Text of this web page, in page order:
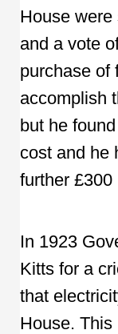
House
and a vote
purchase of
accomplish
but he
cost and he
further £300
In 1923
Kitts for a
that
House. This